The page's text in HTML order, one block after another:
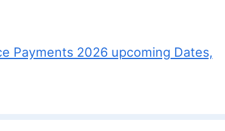
Payments 2026 upcoming Dates,